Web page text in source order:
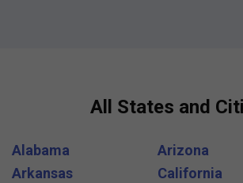
All States and
Alabama
Arizona
Arkansas
California